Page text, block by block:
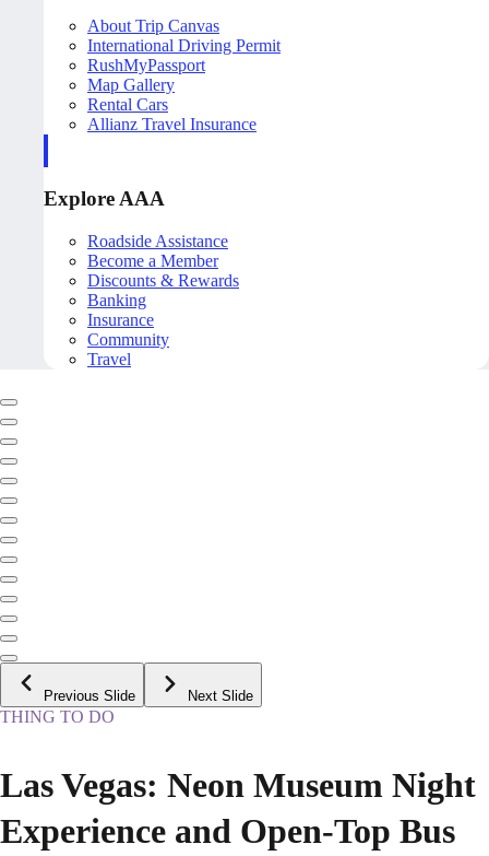
About Trip Canvas
International Driving Permit
RushMyPassport
Map Gallery
Rental Cars
Allianz Travel Insurance
Explore AAA
Roadside Assistance
Become a Member
Discounts & Rewards
Banking
Insurance
Community
Travel
Previous Slide Next Slide
THING TO DO
Las Vegas: Neon Museum Night
Experience and Open-Top Bus